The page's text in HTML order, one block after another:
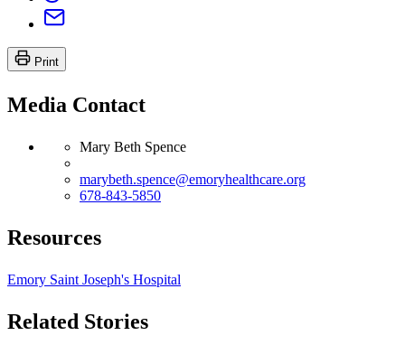
Print
Media Contact
Mary Beth Spence
marybeth.spence@emoryhealthcare.org
678-843-5850
Resources
Emory Saint Joseph's Hospital
Related Stories